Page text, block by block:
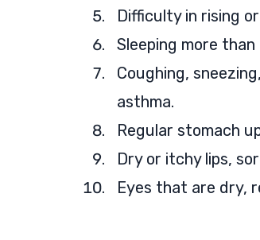
Difficulty in rising
Sleeping more
Coughing,
asthma.
Regular stomach
Dry or itchy lips,
Eyes that are dry,